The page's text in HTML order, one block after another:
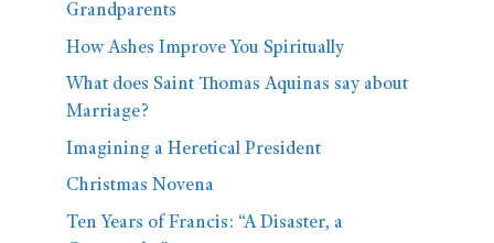
Grandparents
How Ashes Improve You Spiritually
What does Saint Thomas Aquinas say about
Marriage?
Imagining a Heretical President
Christmas Novena
Ten Years of Francis: “A Disaster, a